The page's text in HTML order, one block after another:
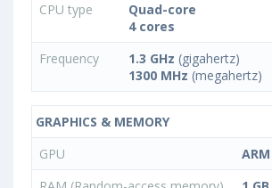
CPU type
Quad-core
4 cores
Frequency
1.3 GHz (gigahertz)
1300 MHz (megahertz)
GRAPHICS & MEMORY
GPU